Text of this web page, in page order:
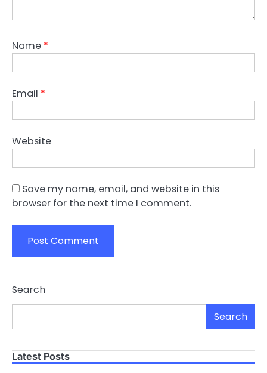
Name *
Email *
Website
Save my name, email, and website in this
browser for the next time I comment.
Search
Search
Latest Posts